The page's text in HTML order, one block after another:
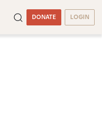
DONATE LOGIN